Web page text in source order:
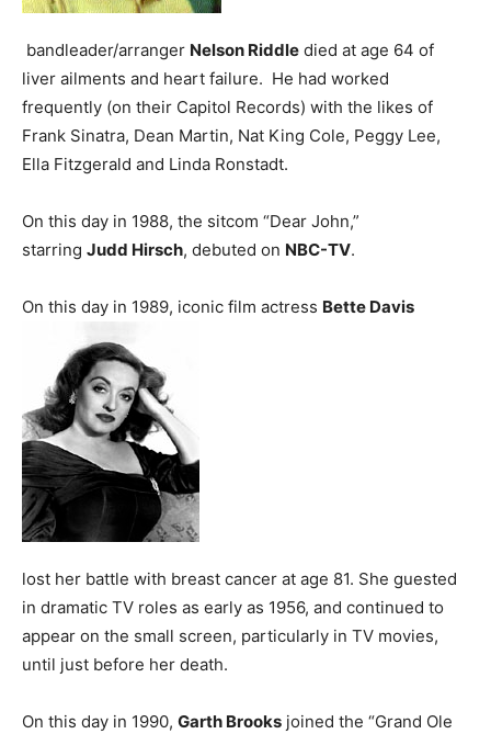
bandleader/arranger Nelson Riddle died at age 64 of
liver ailments and heart failure. He had worked
frequently (on their Capitol Records) with the likes of
Frank Sinatra, Dean Martin, Nat King Cole, Peggy Lee,
Ella Fitzgerald and Linda Ronstadt.
On this day in 1988, the sitcom “Dear John,”
starring Judd Hirsch, debuted on NBC-TV.
On this day in 1989, iconic film actress Bette Davis
lost her battle with breast cancer at age 81. She guested
in dramatic TV roles as early as 1956, and continued to
appear on the small screen, particularly in TV movies,
until just before her death.
On this day in 1990, Garth Brooks joined the “Grand Ole